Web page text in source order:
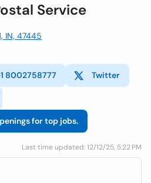
Service
IN, 47445
8002758777 Twitter
for top jobs.
Last time updated: 12/12/25, 5:22 PM